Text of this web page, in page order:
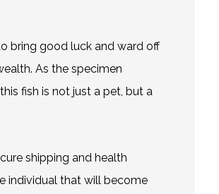
bring good luck and ward off
As the specimen
fish is not just a pet, but a
shipping and health
individual that will become